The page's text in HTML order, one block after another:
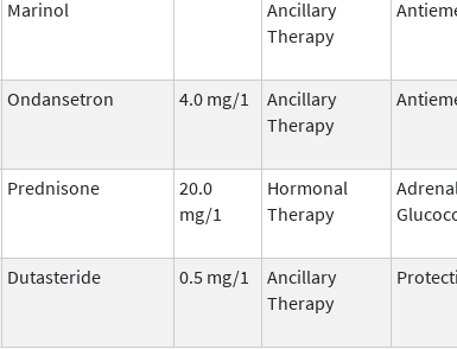
Marinol
Ancillary
Therapy
Ondansetron 4.0 mg/1
Ancillary
Therapy
Prednisone
20.0
mg/1
Hormonal
Therapy
Adrenal
Dutasteride 0.5 mg/1
Ancillary
Therapy